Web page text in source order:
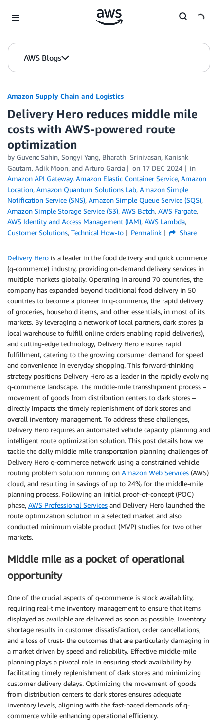
AWS Blogs
Amazon Supply Chain and Logistics
Delivery Hero reduces middle mile
costs with AWS-powered route
optimization
by Guvenc Sahin, Songyi Yang, Bharathi Srinivasan, Kanishk
Gautam, Adik Moon, and Arturo Garcia
on 17 DEC 2024
in
Amazon API Gateway, Amazon Elastic Container Service, Amazon
Location, Amazon Quantum Solutions Lab, Amazon Simple
Notification Service (SNS), Amazon Simple Queue Service (SQS),
Amazon Simple Storage Service (S3), AWS Batch, AWS Fargate,
AWS Identity and Access Management (IAM), AWS Lambda,
Customer Solutions, Technical How-to Permalink Share
Delivery Hero is a leader in the food delivery and quick commerce
(q-commerce) industry, providing on-demand delivery services in
multiple markets globally. Operating in around 70 countries, the
company has expanded beyond traditional food delivery in 50
countries to become a pioneer in q-commerce, the rapid delivery
of groceries, household items, and other essentials, in most of its
markets. By leveraging a network of local partners, dark stores (a
local warehouse to fulfill online orders enabling rapid deliveries),
and cutting-edge technology, Delivery Hero ensures rapid
fulfillment, catering to the growing consumer demand for speed
and convenience in everyday shopping. This forward-thinking
strategy positions Delivery Hero as a leader in the rapidly evolving
q-commerce landscape. The middle-mile transshipment process –
movement of goods from distribution centers to dark stores –
directly impacts the timely replenishment of dark stores and
overall inventory management. To address these challenges,
Delivery Hero requires an automated vehicle capacity planning and
intelligent route optimization solution. This post details how we
tackle the daily middle mile transportation planning challenges of
Delivery Hero q-commerce network using a constrained vehicle
routing problem solution running on Amazon Web Services (AWS)
cloud, and resulting in savings of up to 24% for the middle-mile
planning process. Following an initial proof-of-concept (POC)
phase, AWS Professional Services and Delivery Hero launched the
route optimization solution in a selected market and also
conducted minimum viable product (MVP) studies for two other
markets.
Middle mile as a pocket of operational
opportunity
One of the crucial aspects of q-commerce is stock availability,
requiring real-time inventory management to ensure that items
displayed as available are delivered as soon as possible. Inventory
shortage results in customer dissatisfaction, order cancellations,
and a loss of trust- the outcomes that are particularly damaging in
a market driven by speed and reliability. Effective middle-mile
planning plays a pivotal role in ensuring stock availability by
facilitating timely replenishment of dark stores and minimizing
customer delivery delays. Optimizing the movement of goods
from distribution centers to dark stores ensures adequate
inventory levels, aligning with the fast-paced demands of q-
commerce while enhancing operational efficiency.